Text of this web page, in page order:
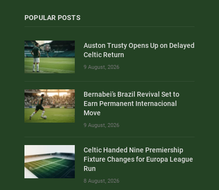
POPULAR POSTS
Auston Trusty Opens Up on Delayed
Celtic Return
9 August, 2026
Bernabei’s Brazil Revival Set to
Earn Permanent Internacional
Move
9 August, 2026
Celtic Handed Nine Premiership
Fixture Changes for Europa League
Run
8 August, 2026